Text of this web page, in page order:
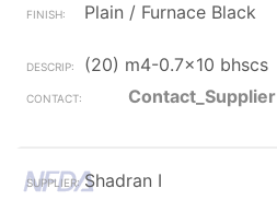
Plain / Furnace Black
(20) m4-0.7x10 bhscs
Contact_Supplier
Shadran I